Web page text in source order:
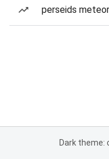
perseids
Dark theme: